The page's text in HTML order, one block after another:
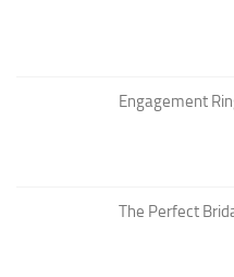
Engagement
The Perfect